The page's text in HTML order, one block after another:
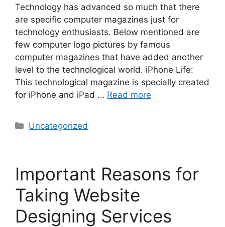
Technology has advanced so much that there
are specific computer magazines just for
technology enthusiasts. Below mentioned are
few computer logo pictures by famous
computer magazines that have added another
level to the technological world. iPhone Life:
This technological magazine is specially created
for iPhone and iPad … Read more
Uncategorized
Important Reasons for
Taking Website
Designing Services